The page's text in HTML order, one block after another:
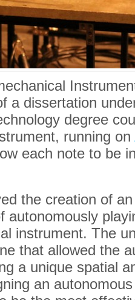
a dissertation
degree
running on
each note to be
the creation of
autonomously
instrument. The
that allowed the
a unique spatial
an